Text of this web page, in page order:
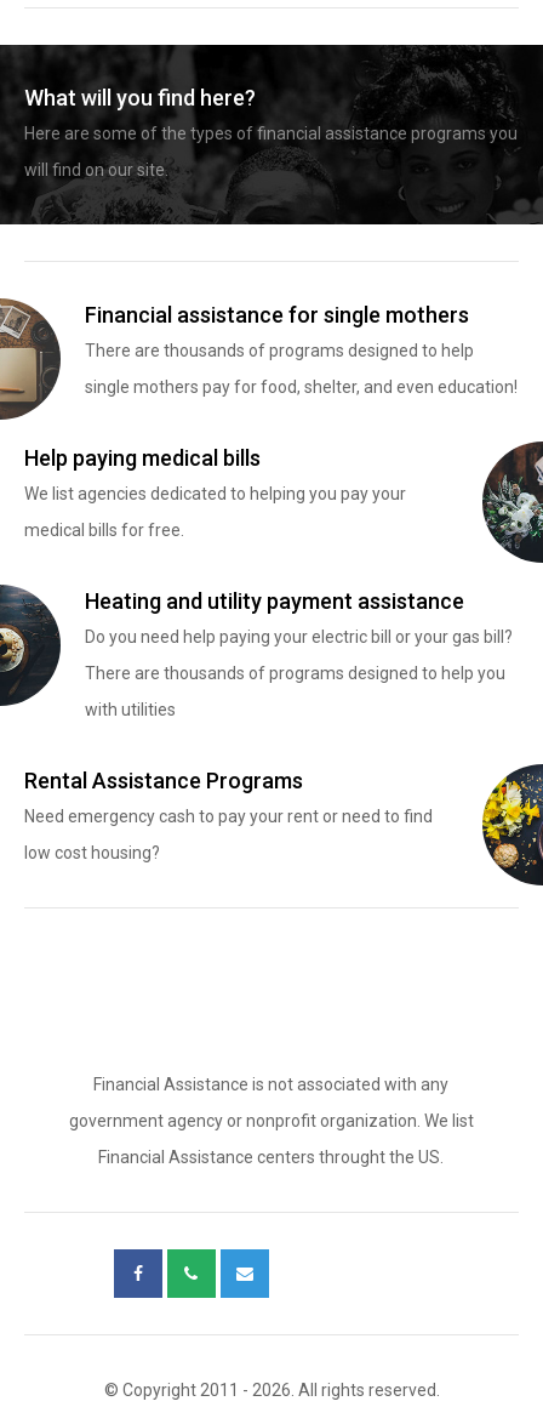
What will you find here?
Here are some of the types of financial assistance programs you
will find on our site.
Financial assistance for single mothers
There are thousands of programs designed to help
single mothers pay for food, shelter, and even education!
Help paying medical bills
We list agencies dedicated to helping you pay your
medical bills for free.
Heating and utility payment assistance
Do you need help paying your electric bill or your gas bill?
There are thousands of programs designed to help you
with utilities
Rental Assistance Programs
Need emergency cash to pay your rent or need to find
low cost housing?
Financial Assistance is not associated with any
government agency or nonprofit organization. We list
Financial Assistance centers throught the US.
© Copyright 2011 - 2026. All rights reserved.